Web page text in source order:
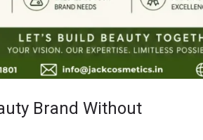
Brand Without